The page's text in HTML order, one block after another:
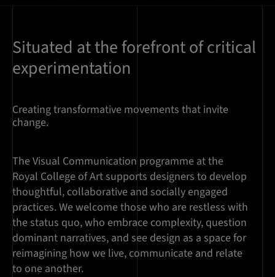
Overview
Situated at the forefront of critical
experimentation
Creating transformative movements that invite
change.
The Visual Communication programme at the
Royal College of Art supports designers to develop
thoughtful, collaborative and socially engaged
practices. We welcome those who are restless with
the status quo, who embrace complexity, question
dominant narratives, and see design as a space for
reimagining how we live, communicate and relate
to one another.